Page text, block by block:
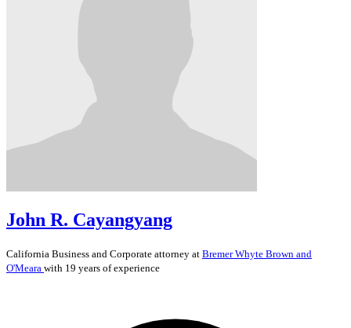
John R. Cayangyang
California Business and Corporate attorney at Bremer Whyte Brown and
O'Meara with 19 years of experience